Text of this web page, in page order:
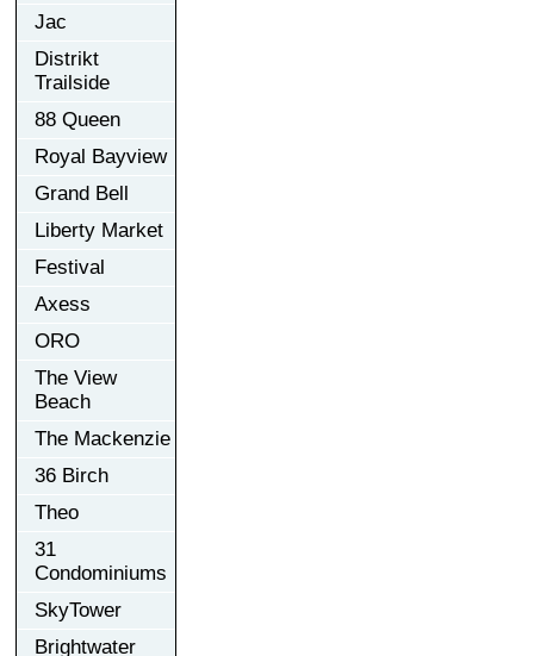
Jac
Distrikt
Trailside
88 Queen
Royal Bayview
Grand Bell
Liberty Market
Festival
Axess
ORO
The View
Beach
The Mackenzie
36 Birch
Theo
31
Condominiums
SkyTower
Brightwater